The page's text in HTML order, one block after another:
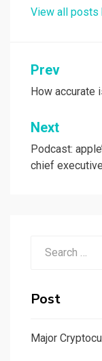
View all posts
Post
Prev
How accurate
Next
Podcast:
chief
Post
Major